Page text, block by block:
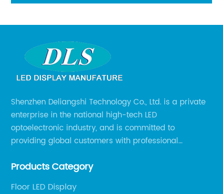
Shenzhen Deliangshi Technology Co., Ltd. is a private
enterprise in the national high-tech LED
optoelectronic industry, and is committed to
providing global customers with professional
and engineering services for LED display screens.
Products Category
Floor LED Display